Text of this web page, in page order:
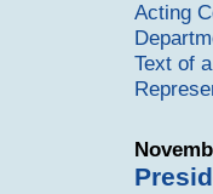
Acting
Text of